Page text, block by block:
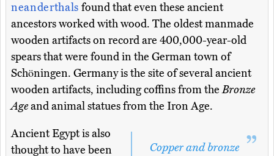
neanderthals found that even these ancient
ancestors worked with wood. The oldest manmade
wooden artifacts on record are 400,000-year-old
spears that were found in the German town of
Schöningen. Germany is the site of several ancient
wooden artifacts, including coffins from theBronze
Ageand animal statues from the Iron Age.
Copper and bronze
Ancient Egypt is also
thought to have been